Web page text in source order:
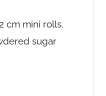
cm mini rolls.
sugar